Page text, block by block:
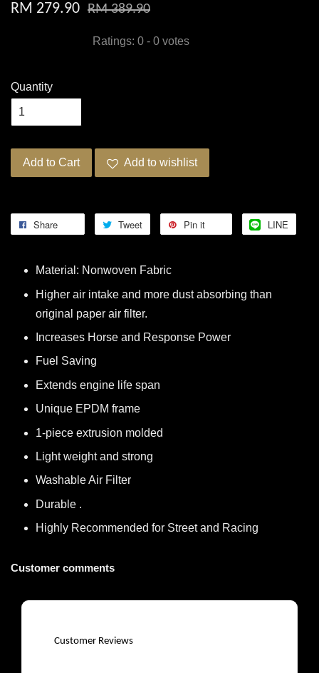
RM 279.90 RM 389.90
Ratings: 0 - 0 votes
Quantity
Add to Cart Add to wishlist
Share Tweet Pin it LINE
Material: Nonwoven Fabric
Higher air intake and more dust absorbing than
original paper air filter.
Increases Horse and Response Power
Fuel Saving
Extends engine life span
Unique EPDM frame
1-piece extrusion molded
Light weight and strong
Washable Air Filter
Durable .
Highly Recommended for Street and Racing
Customer comments
Customer Reviews